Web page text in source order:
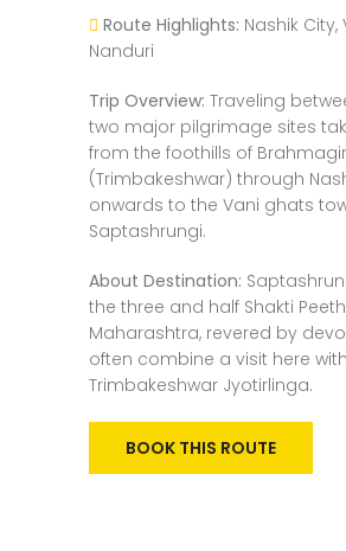
Route Highlights: Nashik City,
Nanduri
Trip Overview: Traveling
two major pilgrimage sites
from the foothills of
(Trimbakeshwar) through
onwards to the Vani ghats
Saptashrungi.
About Destination:
the three and half Shakti
Maharashtra, revered by
often combine a visit here with
Trimbakeshwar Jyotirlinga.
BOOK THIS ROUTE